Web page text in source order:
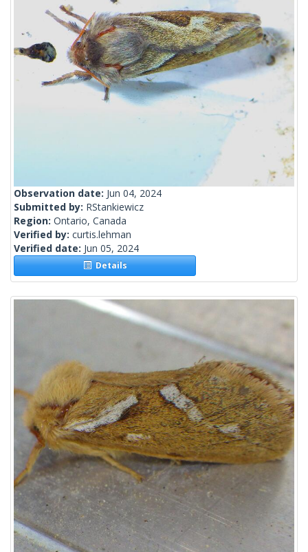
Observation date: Jun 04, 2024
Submitted by: RStankiewicz
Region: Ontario, Canada
Verified by: curtis.lehman
Verified date: Jun 05, 2024
Details